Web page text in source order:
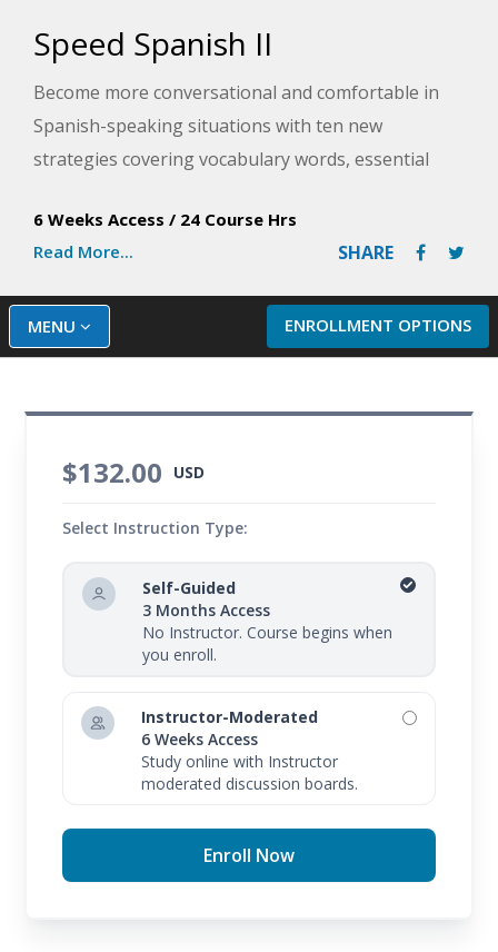
Speed Spanish II
Become more conversational and comfortable in
Spanish-speaking situations with ten new
strategies covering vocabulary words, essential
communication. This Spanish training course will
immediately improve your Spanish fluency with
plenty of practice exercises and audio. You will also
expand your conversational skills by learning to
speak about the past, present, and future.
6 Weeks Access / 24 Course Hrs
Read More...
SHARE
ENROLLMENT OPTIONS
MENU
$132.00 USD
Select Instruction Type:
Self-Guided
3 Months Access
No Instructor. Course begins when
you enroll.
Instructor-Moderated
6 Weeks Access
Study online with Instructor
moderated discussion boards.
Enroll Now